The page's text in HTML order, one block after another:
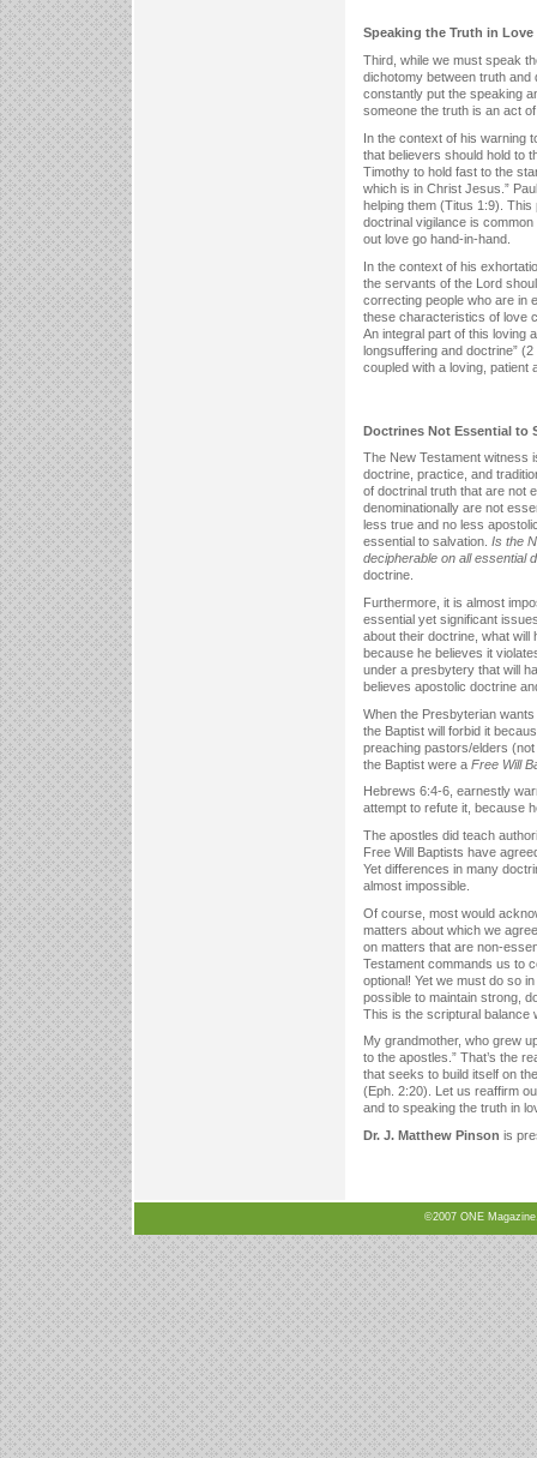
Speaking the Truth in Love
Third, while we must speak
dichotomy between truth and
constantly put the speaking
someone the truth is an act
In the context of his warning
that believers should hold to
Timothy to hold fast to the
which is in Christ Jesus.”
helping them (Titus 1:9).
doctrinal vigilance is
out love go hand-in-hand.
In the context of his
the servants of the Lord
correcting people who are in
these characteristics of love
An integral part of this loving
longsuffering and doctrine”
coupled with a loving, patient
Doctrines Not Essential to
The New Testament witness
doctrine, practice, and
of doctrinal truth that are not
denominationally are not
less true and no less
essential to salvation. Is the
decipherable on all essential
doctrine.
Furthermore, it is almost
essential yet significant
about their doctrine, what will
because he believes it
under a presbytery that will
believes apostolic doctrine
When the Presbyterian
the Baptist will forbid it
preaching pastors/elders
the Baptist were a Free Will
Hebrews 6:4-6, earnestly
attempt to refute it, because
The apostles did teach
Free Will Baptists have
Yet differences in many
almost impossible.
Of course, most would
matters about which we
on matters that are non-
Testament commands us to
optional! Yet we must do so
possible to maintain strong,
This is the scriptural balance
My grandmother, who grew
to the apostles.” That’s the
that seeks to build itself on
(Eph. 2:20). Let us reaffirm
and to speaking the truth in
Dr. J. Matthew Pinson is
©2007 ONE